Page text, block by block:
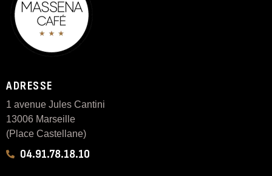
ADRESSE
1 avenue Jules Cantini
13006 Marseille
(Place Castellane)
04.91.78.18.10